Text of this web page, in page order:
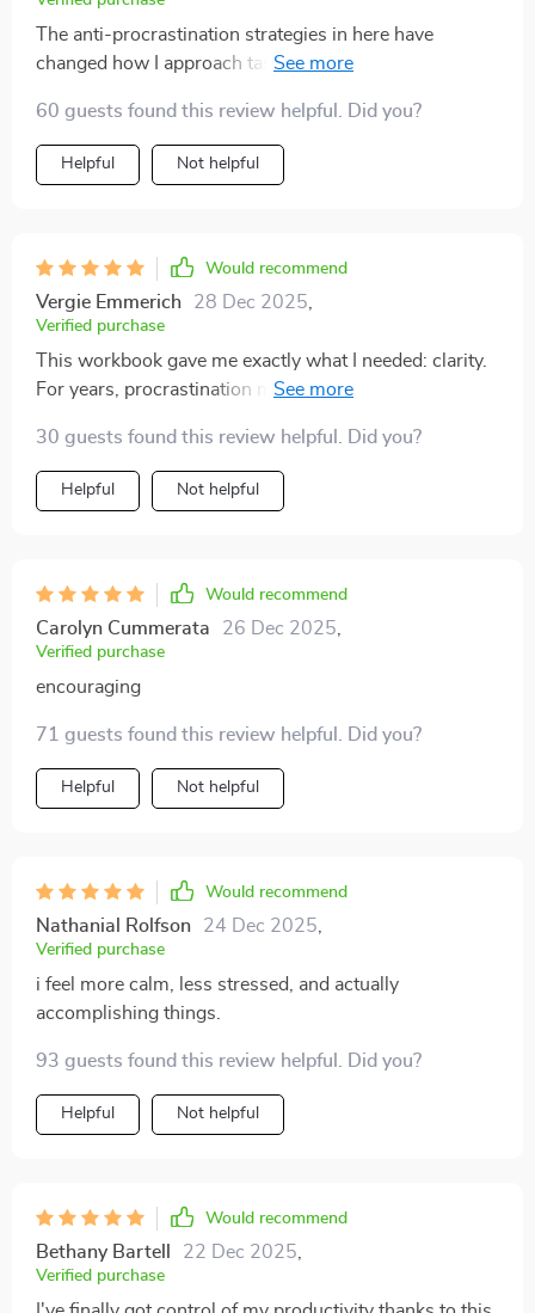
The anti-procrastination strategies in here have
changed how I approach tasks completely – no more
60 guests found this review helpful. Did you?
Helpful Not helpful
Would recommend
Vergie Emmerich 28 Dec 2025
Verified purchase
This workbook gave me exactly what I needed: clarity.
For years, procrastination made me feel like I was
into smaller steps and creating realistic timelines have
been lifesavers. I also appreciated how it addressed the
mental side of focus, not just the practical tips. The
accomplishment has grown, and that’s boosted my
confidence too.
30 guests found this review helpful. Did you?
Helpful Not helpful
Would recommend
Carolyn Cummerata 26 Dec 2025
Verified purchase
encouraging
71 guests found this review helpful. Did you?
Helpful Not helpful
Would recommend
Nathanial Rolfson 24 Dec 2025
Verified purchase
i feel more calm, less stressed, and actually
accomplishing things.
93 guests found this review helpful. Did you?
Helpful Not helpful
Would recommend
Bethany Bartell 22 Dec 2025
Verified purchase